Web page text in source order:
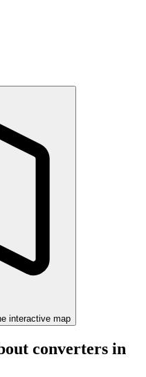
interactive map
converters in